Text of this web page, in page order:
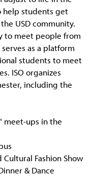
help students get
USD community.
to meet people from
as a platform
students to meet
ISO organizes
including the
meet-ups in the
Fashion Show
& Dance